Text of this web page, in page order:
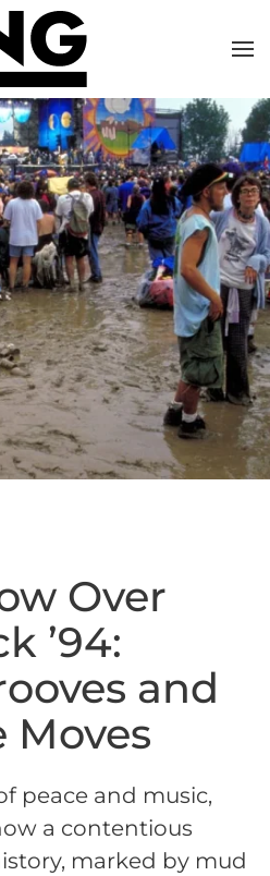
Over
’94:
and
Moves
peace and music,
a contentious
marked by mud